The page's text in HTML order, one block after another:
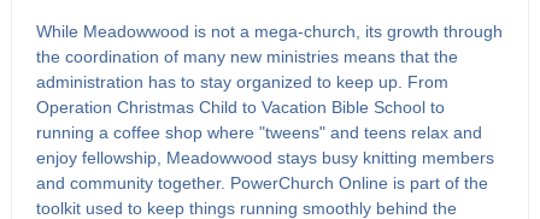
While Meadowwood is not a mega-church, its growth through
the coordination of many new ministries means that the
administration has to stay organized to keep up. From
Operation Christmas Child to Vacation Bible School to
running a coffee shop where "tweens" and teens relax and
enjoy fellowship, Meadowwood stays busy knitting members
and community together. PowerChurch Online is part of the
toolkit used to keep things running smoothly behind the